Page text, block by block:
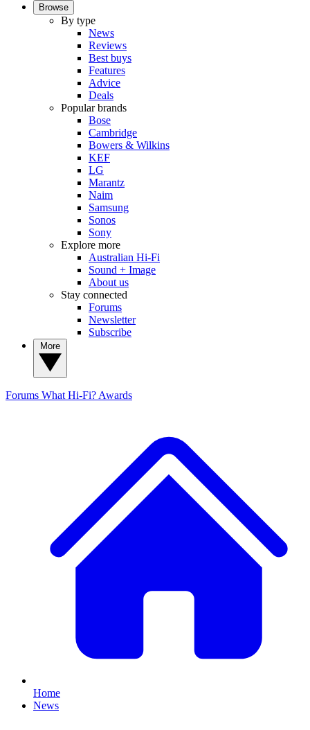
Browse
By type
News
Reviews
Best buys
Features
Advice
Deals
Popular brands
Bose
Cambridge
Bowers & Wilkins
KEF
LG
Marantz
Naim
Samsung
Sonos
Sony
Explore more
Australian Hi-Fi
Sound + Image
About us
Stay connected
Forums
Newsletter
Subscribe
Forums What Hi-Fi? Awards
Home
News